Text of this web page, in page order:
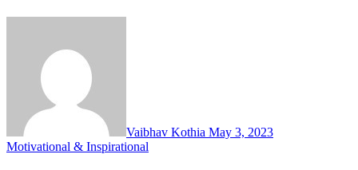
Vaibhav Kothia May 3, 2023
Motivational & Inspirational